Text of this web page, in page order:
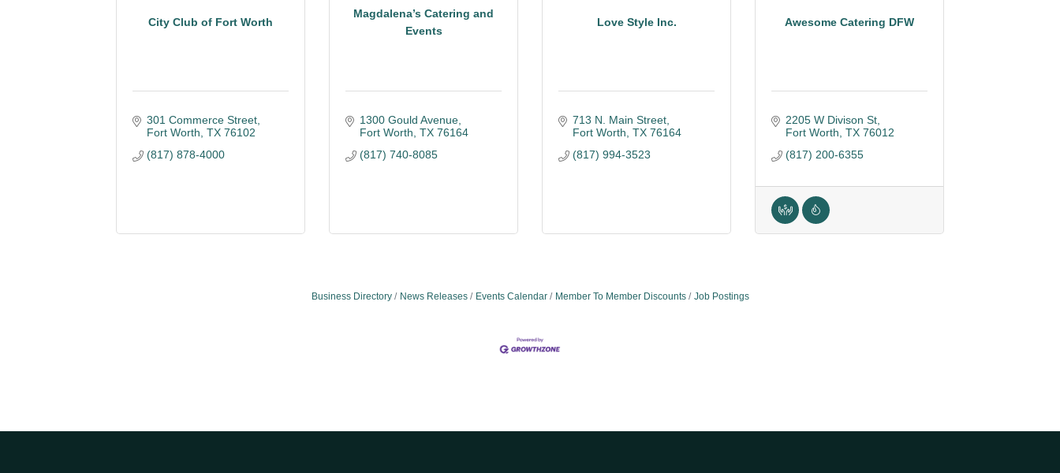
City Club of Fort Worth
301 Commerce Street
Fort Worth TX 76102
(817) 878-4000
Magdalena’s Catering and
Events
1300 Gould Avenue
Fort Worth TX 76164
(817) 740-8085
Love Style Inc.
713 N. Main Street
Fort Worth TX 76164
(817) 994-3523
Awesome Catering DFW
2205 W Divison St
Fort Worth TX 76012
(817) 200-6355
Business Directory News Releases Events Calendar Member To Member Discounts Job Postings